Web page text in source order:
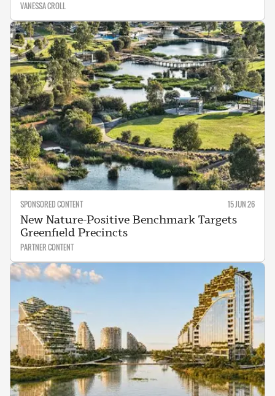
VANESSA CROLL
SPONSORED CONTENT 15 JUN 26
New Nature-Positive Benchmark Targets
Greenfield Precincts
PARTNER CONTENT